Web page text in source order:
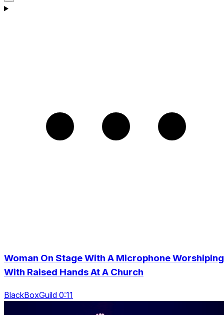
Woman On Stage With A Microphone Worshiping
With Raised Hands At A Church
BlackBoxGuild 0:11